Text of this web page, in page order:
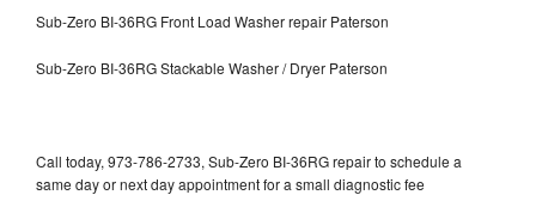
Sub-Zero BI-36RG Front Load Washer repair Paterson
Sub-Zero BI-36RG Stackable Washer / Dryer Paterson
Call today, 973-786-2733, Sub-Zero BI-36RG repair to schedule a
same day or next day appointment for a small diagnostic fee